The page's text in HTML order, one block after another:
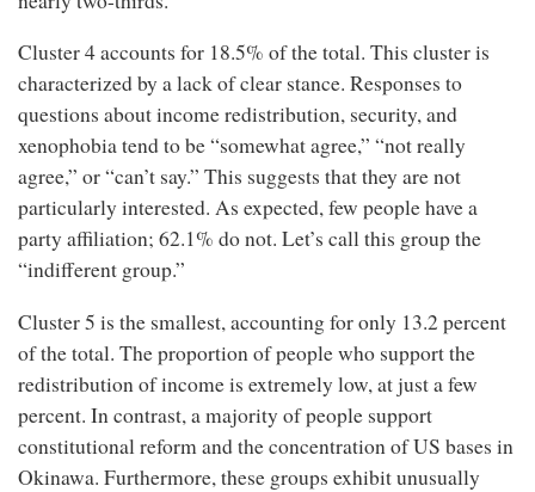
Cluster 4 accounts for 18.5% of the total. This cluster is
characterized by a lack of clear stance. Responses to
questions about income redistribution, security, and
xenophobia tend to be “somewhat agree,” “not really
agree,” or “can’t say.” This suggests that they are not
particularly interested. As expected, few people have a
party affiliation; 62.1% do not. Let’s call this group the
“indifferent group.”
Cluster 5 is the smallest, accounting for only 13.2 percent
of the total. The proportion of people who support the
redistribution of income is extremely low, at just a few
percent. In contrast, a majority of people support
constitutional reform and the concentration of US bases in
Okinawa. Furthermore, these groups exhibit unusually